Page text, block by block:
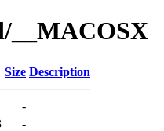
__MACOSX
Size Description
-
-